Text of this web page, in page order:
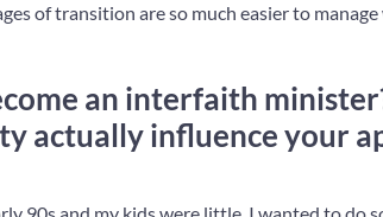
of transition are so much easier to
an interfaith
actually influence your